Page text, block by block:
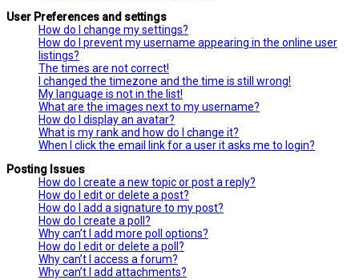
User Preferences and settings
How do I change my settings?
How do I prevent my username appearing in the online user
listings?
The times are not correct!
I changed the timezone and the time is still wrong!
My language is not in the list!
What are the images next to my username?
How do I display an avatar?
What is my rank and how do I change it?
When I click the email link for a user it asks me to login?
Posting Issues
How do I create a new topic or post a reply?
How do I edit or delete a post?
How do I add a signature to my post?
How do I create a poll?
Why can’t I add more poll options?
How do I edit or delete a poll?
Why can’t I access a forum?
Why can’t I add attachments?